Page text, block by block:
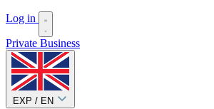
Log in
Private Business
EXP / EN